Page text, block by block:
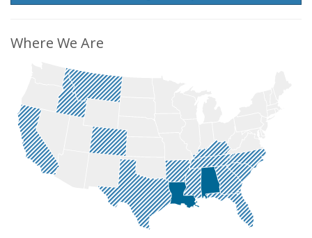
Where We Are